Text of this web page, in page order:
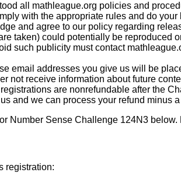
all mathleague.org policies and
with the appropriate rules and do
and agree to our policy regarding
taken) could potentially be reproduced
such publicity must contact
email addresses you give us will be
not receive information about future
are nonrefundable after the
and we can process your refund minus
Number Sense Challenge 124N3
registration: